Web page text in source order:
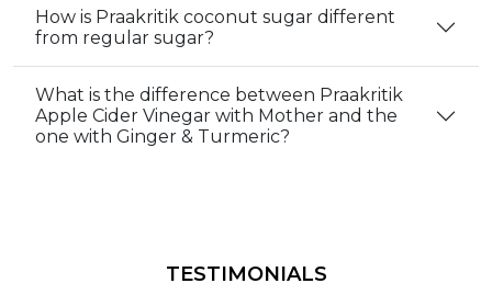
How is Praakritik coconut sugar different
from regular sugar?
What is the difference between Praakritik
Apple Cider Vinegar with Mother and the
one with Ginger & Turmeric?
TESTIMONIALS